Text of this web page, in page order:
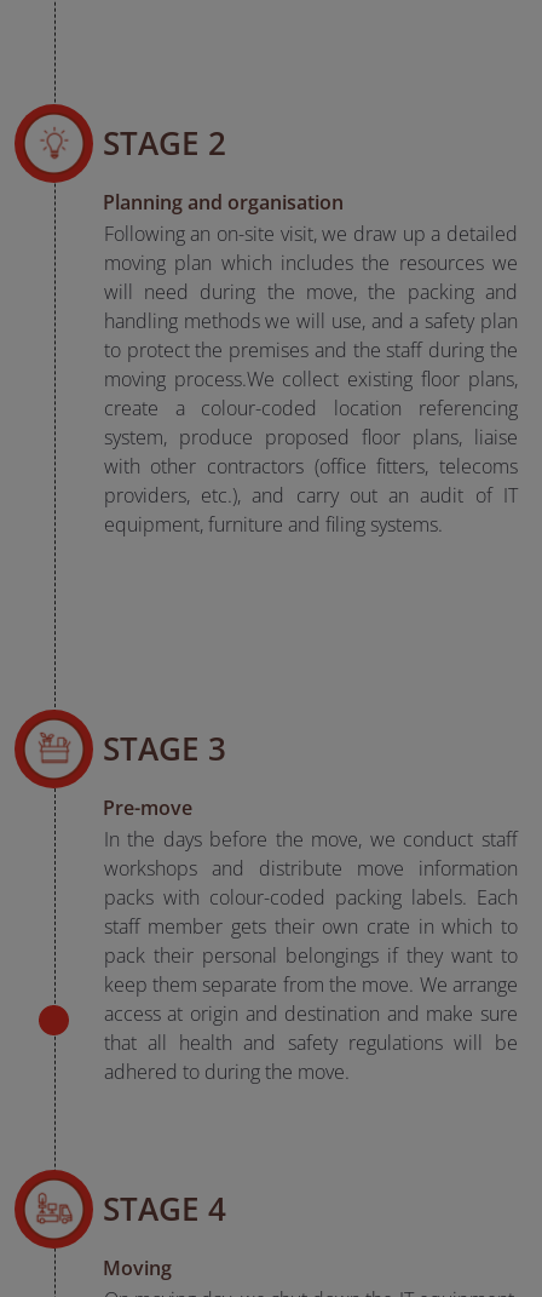
STAGE 2
Planning and organisation
Following an on-site visit, we draw up a detailed
moving plan which includes the resources we
will need during the move, the packing and
handling methods we will use, and a safety plan
to protect the premises and the staff during the
moving process.We collect existing floor plans,
create a colour-coded location referencing
system, produce proposed floor plans, liaise
with other contractors (office fitters, telecoms
providers, etc.), and carry out an audit of IT
equipment, furniture and filing systems.
STAGE 3
Pre-move
In the days before the move, we conduct staff
workshops and distribute move information
packs with colour-coded packing labels. Each
staff member gets their own crate in which to
pack their personal belongings if they want to
keep them separate from the move. We arrange
access at origin and destination and make sure
that all health and safety regulations will be
adhered to during the move.
STAGE 4
Moving